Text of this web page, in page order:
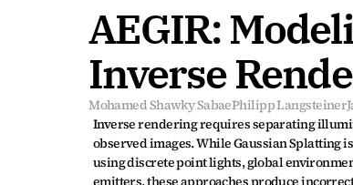
AEGIR:
Inverse
Mohamed Shawky SabaePhilipp Langsteiner
Inverse rendering requires separating
observed images. While Gaussian
using discrete point lights, global
emitters, these approaches produce